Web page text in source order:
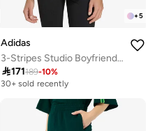
+5
Adidas
3-Stripes Studio Boyfriend T-Shirt
171189-10%
30+ sold recently